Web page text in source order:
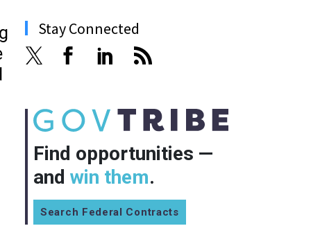
Stay Connected
Find opportunities —
and win them.
Search Federal Contracts